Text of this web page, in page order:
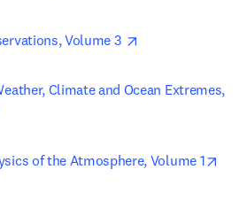
Volume 3
Climate and Ocean Extremes,
of the Atmosphere, Volume 1